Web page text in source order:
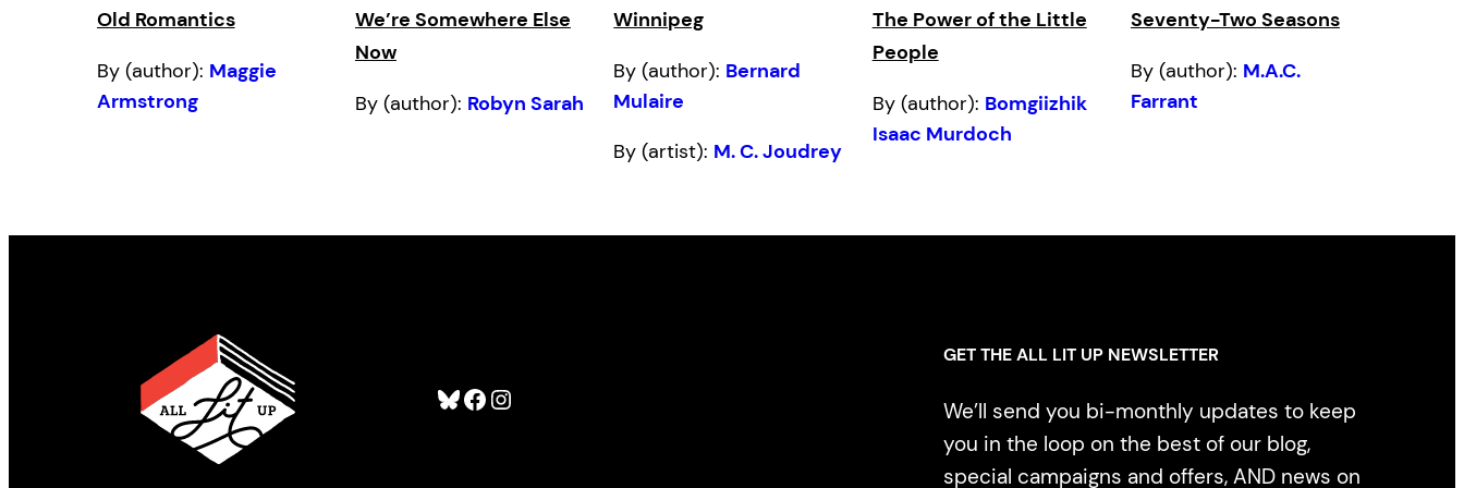
Old Romantics
By (author): Maggie
Armstrong
We’re Somewhere Else
Now
By (author): Robyn Sarah
Winnipeg
By (author): Bernard
Mulaire
By (artist): M. C. Joudrey
The Power of the Little
People
By (author): Bomgiizhik
Isaac Murdoch
Seventy-Two Seasons
By (author): M.A.C.
Farrant
Bluesky Facebook Instagram
GET THE ALL LIT UP NEWSLETTER
We’ll send you bi-monthly updates to keep
you in the loop on the best of our blog,
special campaigns and offers, AND news on